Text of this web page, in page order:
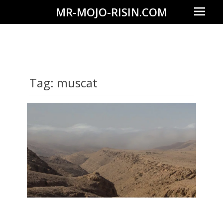
MR-MOJO-RISIN.COM
travel
experiences
offroad
liveaboards
and
dive
Menu
Tag: muscat